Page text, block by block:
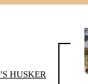
HUSKER